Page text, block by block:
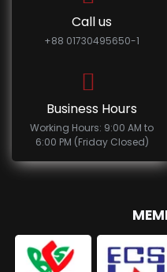
Call us
+88 01730495650-1
Business Hours
Working Hours: 9:00 AM to
6:00 PM (Friday Closed)